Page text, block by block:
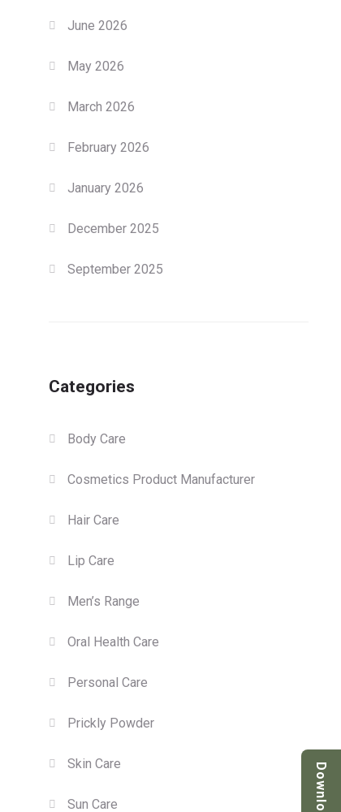
June 2026
May 2026
March 2026
February 2026
January 2026
December 2025
September 2025
Categories
Body Care
Cosmetics Product Manufacturer
Hair Care
Lip Care
Men’s Range
Oral Health Care
Personal Care
Prickly Powder
Skin Care
Sun Care Download